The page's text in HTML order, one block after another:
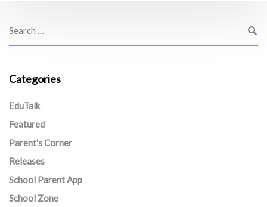
Categories
EduTalk
Featured
Parent's Corner
Releases
School Parent App
School Zone